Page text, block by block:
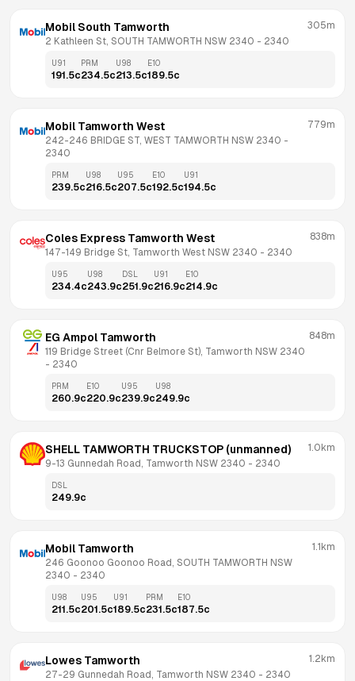
Mobil South Tamworth
2 Kathleen St, SOUTH TAMWORTH NSW 2340 - 2340
305m
U91
191.5c
PRM
234.5c
U98
213.5c
E10
189.5c
Mobil Tamworth West
242-246 BRIDGE ST, WEST TAMWORTH NSW 2340
2340
779m
PRM
239.5c
U98
216.5c
U95
207.5c
E10
192.5c
U91
194.5c
Coles Express Tamworth West
147-149 Bridge St, Tamworth West NSW 2340 - 2340
838m
U95
234.4c
U98
243.9c
DSL
251.9c
U91
216.9c
E10
214.9c
EG Ampol Tamworth
119 Bridge Street (Cnr Belmore St), Tamworth NSW 2340
- 2340
848m
PRM
260.9c
E10
220.9c
U95
239.9c
U98
249.9c
SHELL TAMWORTH TRUCKSTOP (unmanned)
9-13 Gunnedah Road, Tamworth NSW 2340 - 2340
1.0km
DSL
249.9c
Mobil Tamworth
246 Goonoo Goonoo Road, SOUTH TAMWORTH NSW
2340 - 2340
1.1km
U98
211.5c
U95
201.5c
U91
189.5c
PRM
231.5c
E10
187.5c
Lowes Tamworth
27-29 Gunnedah Road, Tamworth NSW 2340 - 2340
1.2km